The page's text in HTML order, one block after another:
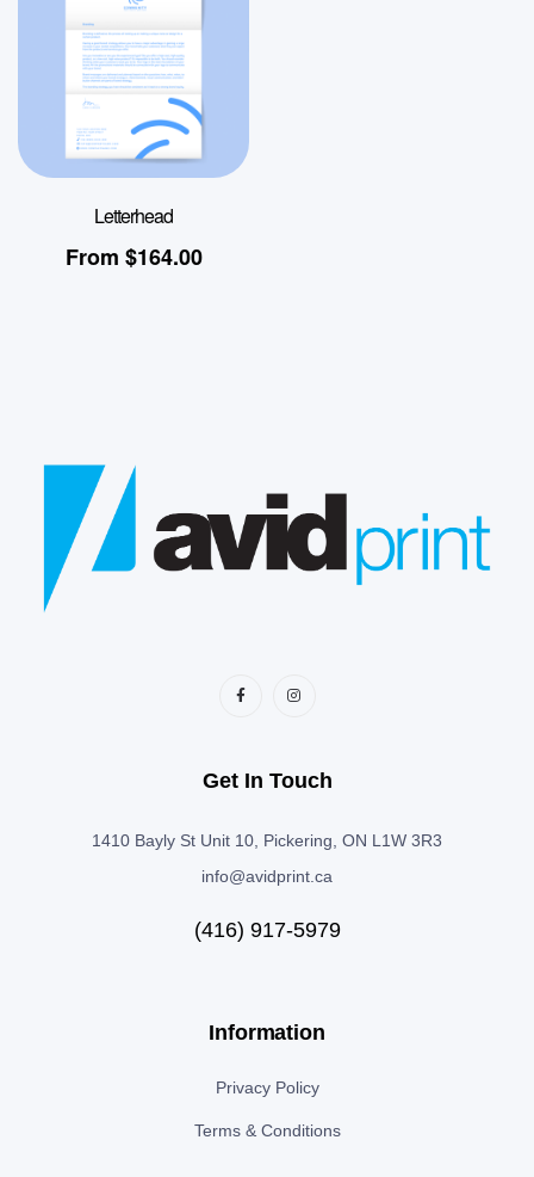
Letterhead
From $164.00
Get In Touch
1410 Bayly St Unit 10, Pickering, ON L1W 3R3
info@avidprint.ca
(416) 917-5979
Information
Privacy Policy
Terms & Conditions